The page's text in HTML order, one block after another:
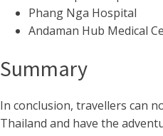
Phang Nga Hospital
Andaman Hub Medical
Summary
In conclusion, travellers can
Thailand and have the